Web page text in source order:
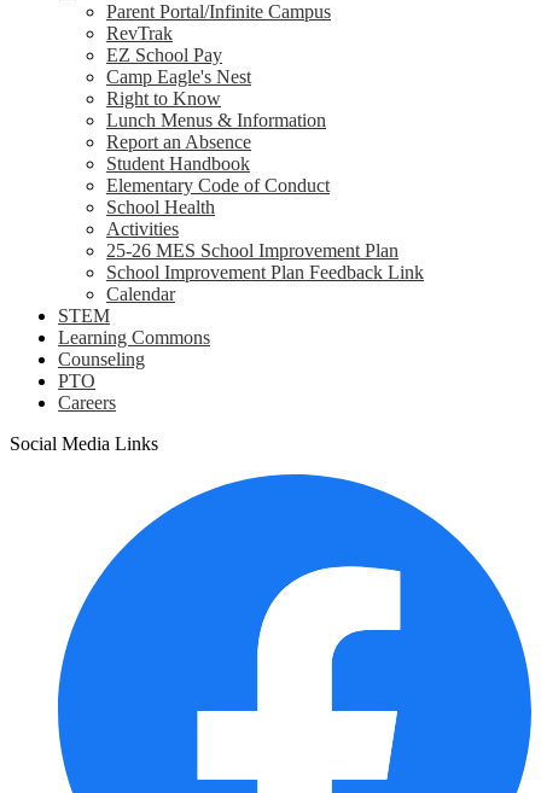
Parent Portal/Infinite Campus
RevTrak
EZ School Pay
Camp Eagle's Nest
Right to Know
Lunch Menus & Information
Report an Absence
Student Handbook
Elementary Code of Conduct
School Health
Activities
25-26 MES School Improvement Plan
School Improvement Plan Feedback Link
Calendar
STEM
Learning Commons
Counseling
PTO
Careers
Social Media Links